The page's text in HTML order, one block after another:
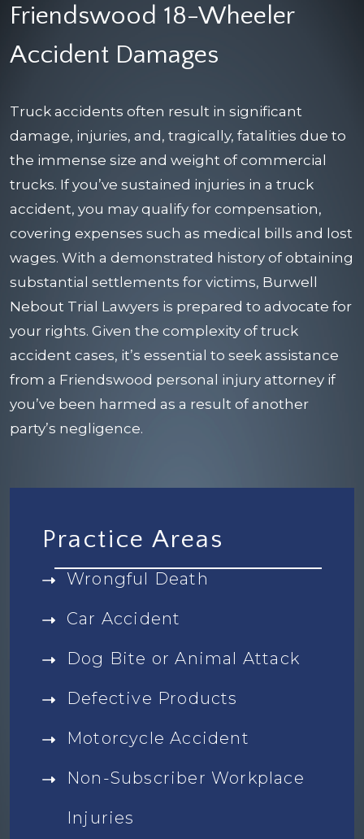
Friendswood 18-Wheeler
Accident Damages
Truck accidents often result in significant
damage, injuries, and, tragically, fatalities due to
the immense size and weight of commercial
trucks. If you’ve sustained injuries in a truck
accident, you may qualify for compensation,
covering expenses such as medical bills and lost
wages. With a demonstrated history of obtaining
substantial settlements for victims, Burwell
Nebout Trial Lawyers is prepared to advocate for
your rights. Given the complexity of truck
accident cases, it’s essential to seek assistance
from a Friendswood personal injury attorney if
you’ve been harmed as a result of another
party’s negligence.
Practice Areas
Wrongful Death
Car Accident
Dog Bite or Animal Attack
Defective Products
Motorcycle Accident
Non-Subscriber Workplace
Injuries